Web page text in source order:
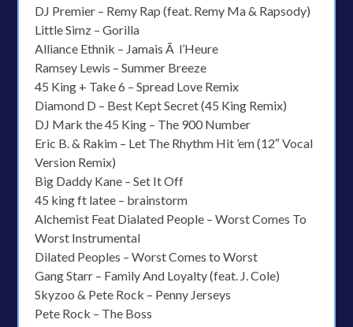
DJ Premier – Remy Rap (feat. Remy Ma & Rapsody)
Little Simz – Gorilla
Alliance Ethnik – Jamais Ã l’Heure
Ramsey Lewis – Summer Breeze
45 King + Take 6 – Spread Love Remix
Diamond D – Best Kept Secret (45 King Remix)
DJ Mark the 45 King – The 900 Number
Eric B. & Rakim – Let The Rhythm Hit ’em (12″ Vocal
Version Remix)
Big Daddy Kane – Set It Off
45 king ft latee – brainstorm
Alchemist Feat Dialated People – Worst Comes To
Worst Instrumental
Dilated Peoples – Worst Comes to Worst
Gang Starr – Family And Loyalty (feat. J. Cole)
Skyzoo & Pete Rock – Penny Jerseys
Pete Rock – The Boss